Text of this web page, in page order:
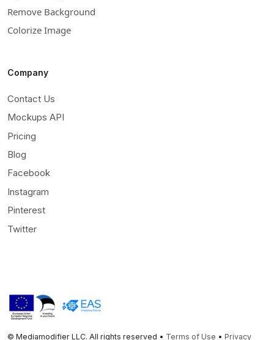
Remove Background
Colorize Image
Company
Contact Us
Mockups API
Pricing
Blog
Facebook
Instagram
Pinterest
Twitter
© Mediamodifier LLC. All rights reserved • Terms of Use • Privacy